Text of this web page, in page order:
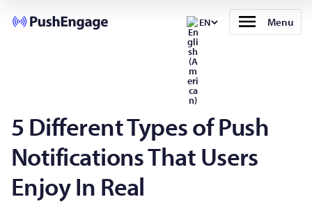
EN Menu
5 Different Types of Push
Notifications That Users
Enjoy In Real